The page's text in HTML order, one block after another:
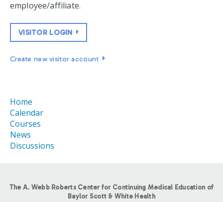
employee/affiliate.
VISITOR LOGIN
Create new visitor account
Home
Calendar
Courses
News
Discussions
The A. Webb Roberts Center for Continuing Medical Education of
Baylor Scott & White Health